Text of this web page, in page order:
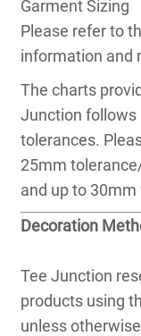
Garment Sizing
Please refer to
information and
The charts
Junction follows
tolerances.
25mm
and up to
Decoration
Tee Junction
products using
unless